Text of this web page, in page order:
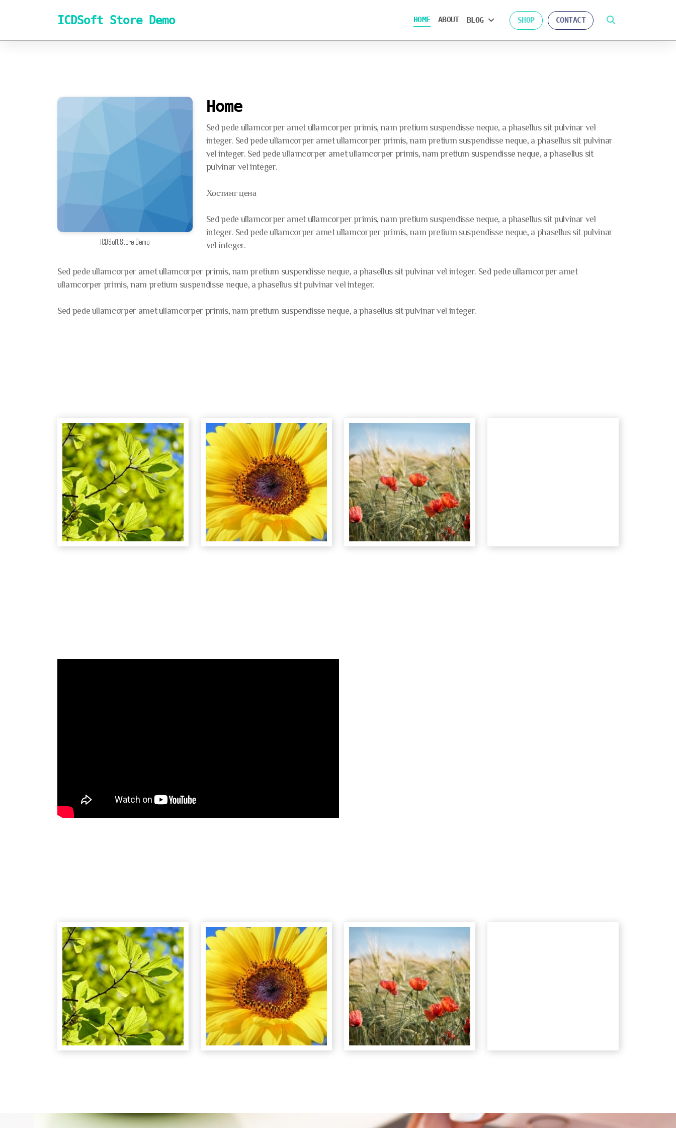
ICDSoft Store Demo HOME ABOUT BLOG SHOP CONTACT
ICDSoft Store Demo
Home
Sed pede ullamcorper amet ullamcorper primis, nam pretium suspendisse neque, a phasellus sit pulvinar vel
integer. Sed pede ullamcorper amet ullamcorper primis, nam pretium suspendisse neque, a phasellus sit pulvinar
vel integer. Sed pede ullamcorper amet ullamcorper primis, nam pretium suspendisse neque, a phasellus sit
pulvinar vel integer.
Хостинг цена
Sed pede ullamcorper amet ullamcorper primis, nam pretium suspendisse neque, a phasellus sit pulvinar vel
integer. Sed pede ullamcorper amet ullamcorper primis, nam pretium suspendisse neque, a phasellus sit pulvinar
vel integer.
Sed pede ullamcorper amet ullamcorper primis, nam pretium suspendisse neque, a phasellus sit pulvinar vel integer. Sed pede ullamcorper amet
ullamcorper primis, nam pretium suspendisse neque, a phasellus sit pulvinar vel integer.
Sed pede ullamcorper amet ullamcorper primis, nam pretium suspendisse neque, a phasellus sit pulvinar vel integer.